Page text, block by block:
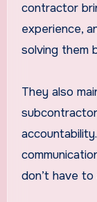
contractor
experience,
solving them
They also
don’t have